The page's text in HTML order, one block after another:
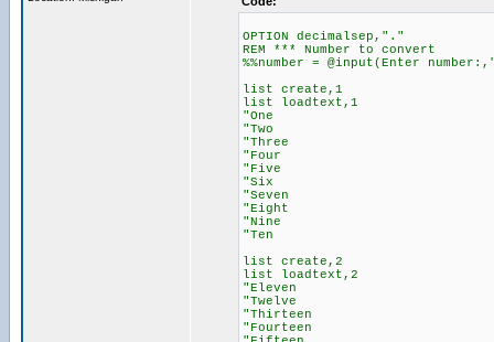
OPTION decimalsep,"."
REM *** Number to convert
%%number = @input(Enter
list create,1
list loadtext,1
"One
"Two
"Three
"Four
"Five
"Six
"Seven
"Eight
"Nine
"Ten
list create,2
list loadtext,2
"Eleven
"Twelve
"Thirteen
"Fourteen